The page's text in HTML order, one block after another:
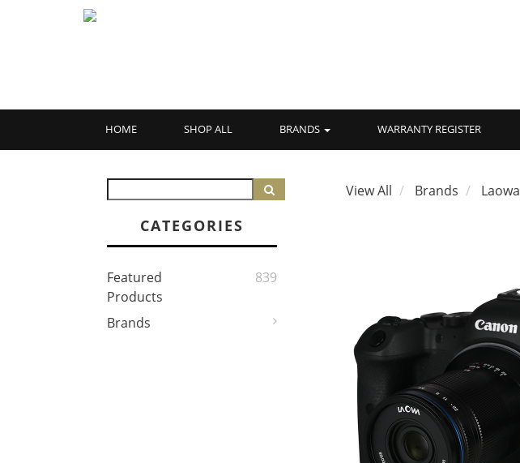
HOME SHOP ALL BRANDS WARRANTY REGISTER
CATEGORIES
Featured
Products
839
Brands
View All Brands Laowa